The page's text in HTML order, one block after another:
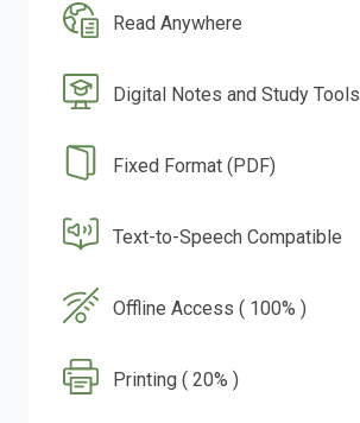
Read Anywhere
Digital Notes and Study Tools
Fixed Format (PDF)
Text-to-Speech Compatible
Offline Access ( 100% )
Printing ( 20% )